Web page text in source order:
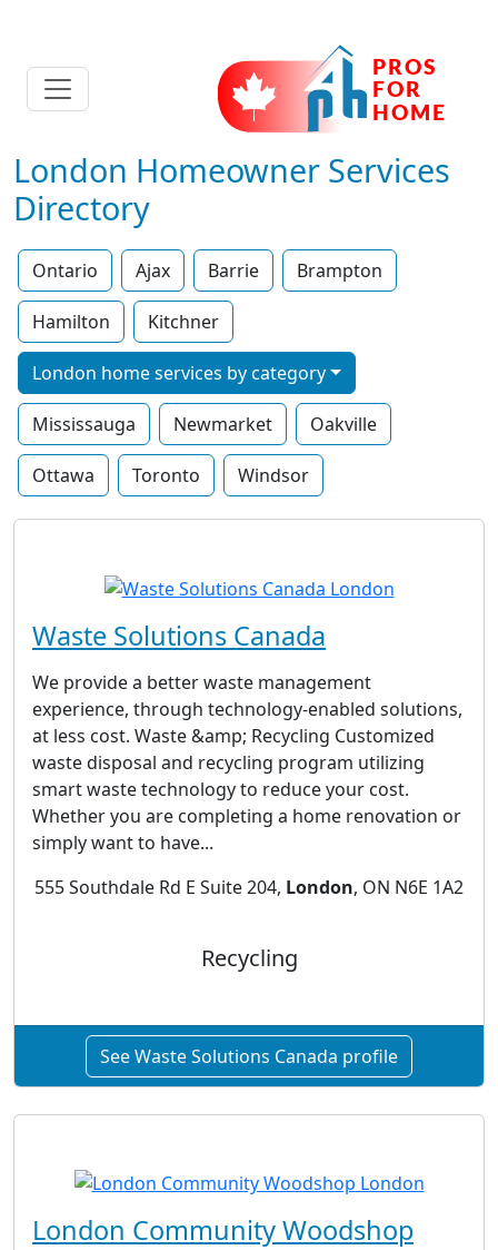
London Homeowner Services
Directory
Ontario Ajax Barrie Brampton
Hamilton Kitchner
London home services by category
Mississauga Newmarket Oakville
Ottawa Toronto Windsor
Waste Solutions Canada
We provide a better waste management
experience, through technology-enabled solutions,
at less cost. Waste &amp; Recycling Customized
waste disposal and recycling program utilizing
smart waste technology to reduce your cost.
Whether you are completing a home renovation or
simply want to have...
555 Southdale Rd E Suite 204, London, ON N6E 1A2
Recycling
See Waste Solutions Canada profile
London Community Woodshop